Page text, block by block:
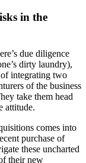
in the
due diligence
dirty laundry),
integrating two
of the business
take them head
attitude.
comes into
purchase of
these uncharted
their new